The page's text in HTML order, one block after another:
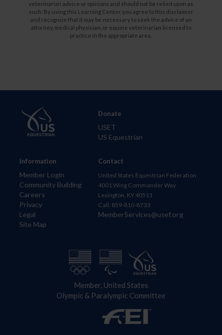
veterinarian advice or opinions and should not be relied upon as
such. By using this Learning Center, you agree to this disclaimer
and recognize that it may be necessary to seek the advice of an
attorney, medical physician, or equine veterinarian licensed to
practice in the appropriate area.
Information
Member Login
Community Building
Careers
Privacy
Legal
Site Map
Donate
USET
US Equestrian
Contact
United States Equestrian Federation
4001 Wing Commander Way
Lexington, KY 40511
Call: 859-810-8733
MemberServices@usef.org
Member, United States
Olympic & Paralympic Committee